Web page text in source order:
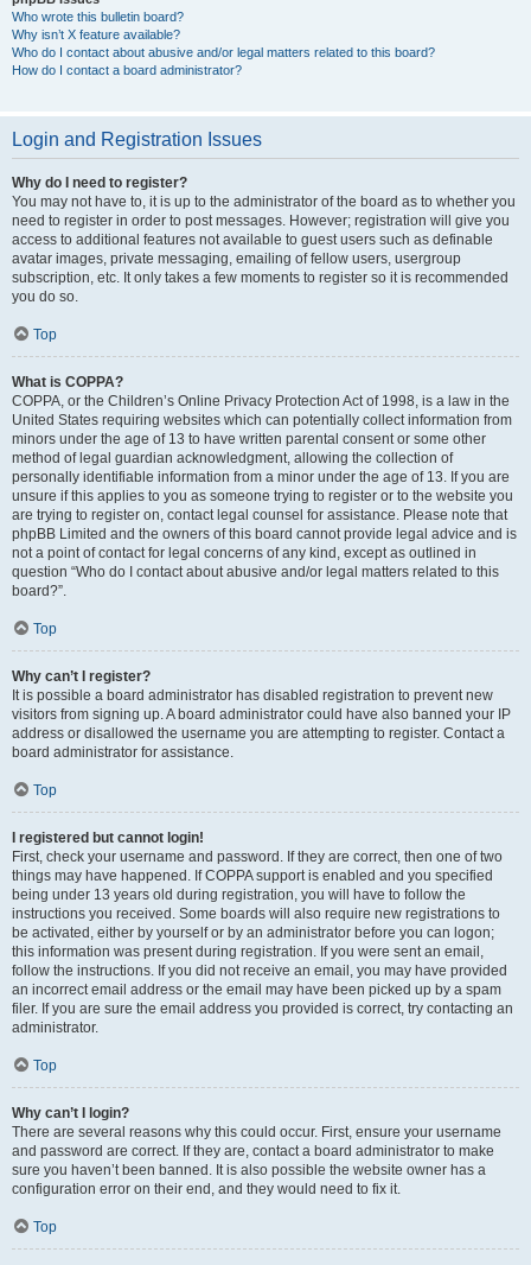
Who wrote this bulletin board?
Why isn’t X feature available?
Who do I contact about abusive and/or legal matters related to this board?
How do I contact a board administrator?
Login and Registration Issues
Why do I need to register?
You may not have to, it is up to the administrator of the board as to whether you
need to register in order to post messages. However; registration will give you
access to additional features not available to guest users such as definable
avatar images, private messaging, emailing of fellow users, usergroup
subscription, etc. It only takes a few moments to register so it is recommended
you do so.
Top
What is COPPA?
COPPA, or the Children’s Online Privacy Protection Act of 1998, is a law in the
United States requiring websites which can potentially collect information from
minors under the age of 13 to have written parental consent or some other
method of legal guardian acknowledgment, allowing the collection of
personally identifiable information from a minor under the age of 13. If you are
unsure if this applies to you as someone trying to register or to the website you
are trying to register on, contact legal counsel for assistance. Please note that
phpBB Limited and the owners of this board cannot provide legal advice and is
not a point of contact for legal concerns of any kind, except as outlined in
question “Who do I contact about abusive and/or legal matters related to this
board?”.
Top
Why can’t I register?
It is possible a board administrator has disabled registration to prevent new
visitors from signing up. A board administrator could have also banned your IP
address or disallowed the username you are attempting to register. Contact a
board administrator for assistance.
Top
I registered but cannot login!
First, check your username and password. If they are correct, then one of two
things may have happened. If COPPA support is enabled and you specified
being under 13 years old during registration, you will have to follow the
instructions you received. Some boards will also require new registrations to
be activated, either by yourself or by an administrator before you can logon;
this information was present during registration. If you were sent an email,
follow the instructions. If you did not receive an email, you may have provided
an incorrect email address or the email may have been picked up by a spam
filer. If you are sure the email address you provided is correct, try contacting an
administrator.
Top
Why can’t I login?
There are several reasons why this could occur. First, ensure your username
and password are correct. If they are, contact a board administrator to make
sure you haven’t been banned. It is also possible the website owner has a
configuration error on their end, and they would need to fix it.
Top